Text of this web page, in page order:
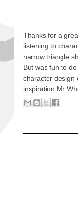
Thanks for a
listening to
narrow triangle
But was fun to
character design
inspiration Mr